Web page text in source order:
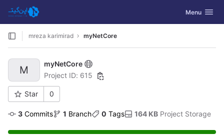
Skip to content
GitLab Toggle
Menu
mreza karimirad myNetCore
M
myNetCore
Project ID: 615
Star 0
3 Commits 1 Branch 0 Tags 164 KB Project Storage